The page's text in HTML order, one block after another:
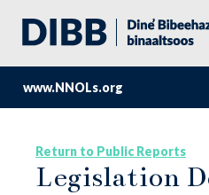
www.NNOLs.org
Return to Public Reports
Legislation